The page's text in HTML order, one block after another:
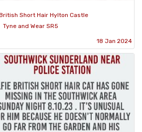
Short Hair Hylton Castle
Tyne and Wear SR5
18 Jan 2024